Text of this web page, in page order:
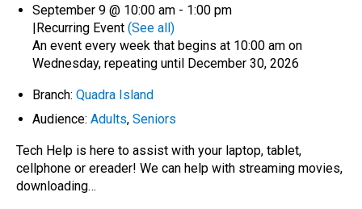
September 9 @ 10:00 am - 1:00 pm
|Recurring Event (See all)
An event every week that begins at 10:00 am on
Wednesday, repeating until December 30, 2026
Branch: Quadra Island
Audience: Adults, Seniors
Tech Help is here to assist with your laptop, tablet,
cellphone or ereader! We can help with streaming movies,
downloading…